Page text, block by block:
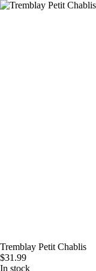
Skip
Tremblay Petit Chablis
$31.99
In stock